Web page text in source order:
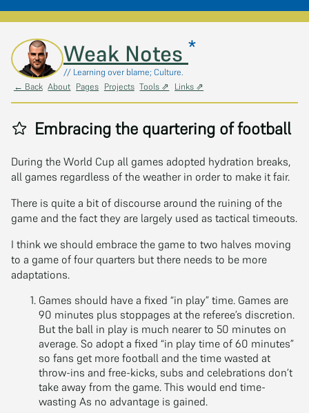
Skip to main contentWeak Notes *
// Learning over blame; Culture.
← Back About Pages Projects Tools ⇗ Links ⇗
Embracing the quartering of football
During the World Cup all games adopted hydration breaks,
all games regardless of the weather in order to make it fair.
There is quite a bit of discourse around the ruining of the
game and the fact they are largely used as tactical timeouts.
I think we should embrace the game to two halves moving
to a game of four quarters but there needs to be more
adaptations.
Games should have a fixed “in play” time. Games are
90 minutes plus stoppages at the referee’s discretion.
But the ball in play is much nearer to 50 minutes on
average. So adopt a fixed “in play time of 60 minutes”
so fans get more football and the time wasted at
throw-ins and free-kicks, subs and celebrations don’t
take away from the game. This would end time-
wasting As no advantage is gained.